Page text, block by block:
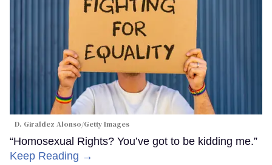
D. Giraldez Alonso/Getty Images
“Homosexual Rights? You’ve got to be kidding me.”
Keep Reading →